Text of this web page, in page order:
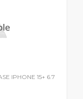
IPHONE 15+ 6.7